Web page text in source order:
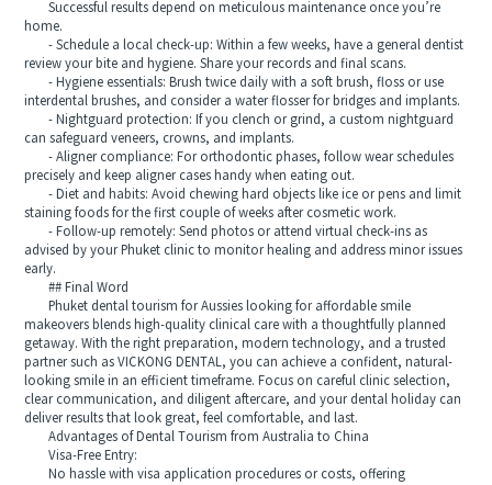
Successful results depend on meticulous maintenance once you’re
home.
- Schedule a local check-up: Within a few weeks, have a general dentist
review your bite and hygiene. Share your records and final scans.
- Hygiene essentials: Brush twice daily with a soft brush, floss or use
interdental brushes, and consider a water flosser for bridges and implants.
- Nightguard protection: If you clench or grind, a custom nightguard
can safeguard veneers, crowns, and implants.
- Aligner compliance: For orthodontic phases, follow wear schedules
precisely and keep aligner cases handy when eating out.
- Diet and habits: Avoid chewing hard objects like ice or pens and limit
staining foods for the first couple of weeks after cosmetic work.
- Follow-up remotely: Send photos or attend virtual check-ins as
advised by your Phuket clinic to monitor healing and address minor issues
early.
## Final Word
Phuket dental tourism for Aussies looking for affordable smile
makeovers blends high-quality clinical care with a thoughtfully planned
getaway. With the right preparation, modern technology, and a trusted
partner such as VICKONG DENTAL, you can achieve a confident, natural-
looking smile in an efficient timeframe. Focus on careful clinic selection,
clear communication, and diligent aftercare, and your dental holiday can
deliver results that look great, feel comfortable, and last.
Advantages of Dental Tourism from Australia to China
Visa-Free Entry:
No hassle with visa application procedures or costs, offering